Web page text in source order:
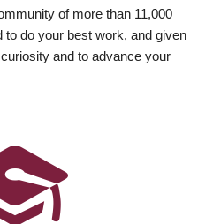
of more than 11,000
to do your best work, and given
and to advance your